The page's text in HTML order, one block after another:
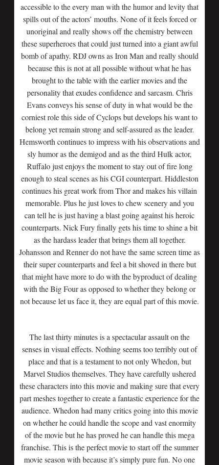
accessible to the every man with the humor and levity that
spills out of the actors’ mouths. None of it feels forced or
unoriginal and really shows off the chemistry between
these superheroes that could just turned into a giant awful
bomb of apathy. RDJ owns as Iron Man and really should
because this is not at all possible without what he has
brought to the table with the earlier movies and the
personality that exudes confidence and sarcasm. Chris
Evans conveys his sense of duty in what would be the
corniest role this side of Cyclops but develops his want to
belong yet remain strong and self-assured as the leader.
Hemsworth continues to impress with his observations and
sly humor as the demigod and as the third Hulk actor,
Ruffalo just enjoys the moment to stay out of fire long
enough to steal scenes as his CGI counterpart. Hiddleston
continues his great work from Thor and makes his villain
memorable. Plus he just loves to chew scenery and you
can tell he is just having a blast going against his heroic
counterparts. Nick Fury finally gets his time to shine a bit
as the hardass leader that brings them all together.
Johansson and Renner do not have the same screen time as
their super counterparts and feel a bit shoved in there but
that might have more to do with the byproduct of dealing
with the Big Four as opposed to whether they belong or
not because let us face it, they are equal part of this movie.
The last thirty minutes is a spectacular assault on the
senses in visual effects. Nothing seems too terribly out of
place and that is a testament to not only Whedon, but
Marvel Studios themselves. They have carefully ushered
these characters into this movie and making sure that every
part meshes together to create a fantastic experience for the
audience. Whedon had many critics going into this movie
on whether he could handle the scope and vast enormity
of the movie but he has proved he can handle this mega
franchise. This is the perfect movie to start off the summer
movie season with because it’s simply pure fun. No one